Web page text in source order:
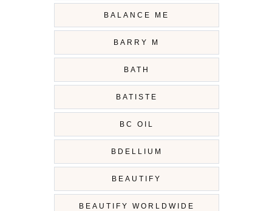
BALANCE ME
BARRY M
BATH
BATISTE
BC OIL
BDELLIUM
BEAUTIFY
BEAUTIFY WORLDWIDE